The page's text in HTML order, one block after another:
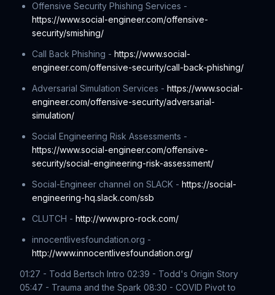
Offensive Security Phishing Services -
https://www.social-engineer.com/offensive-
security/smishing/
Call Back Phishing - https://www.social-
engineer.com/offensive-security/call-back-phishing/
Adversarial Simulation Services - https://www.social-
engineer.com/offensive-security/adversarial-
simulation/
Social Engineering Risk Assessments -
https://www.social-engineer.com/offensive-
security/social-engineering-risk-assessment/
Social-Engineer channel on SLACK - https://social-
engineering-hq.slack.com/ssb
CLUTCH - http://www.pro-rock.com/
innocentlivesfoundation.org -
http://www.innocentlivesfoundation.org/
01:27 - Todd Bertsch Intro 02:39 - Todd's Origin Story
05:47 - Trauma and the Spark 08:30 - COVID Pivot to